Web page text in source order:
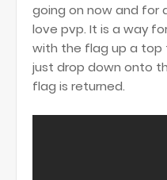
going on now and for
love pvp. It is a way
with the flag up a top
just drop down onto
flag is returned.